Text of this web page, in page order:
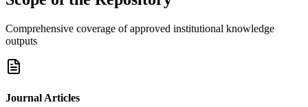
Comprehensive coverage of approved institutional knowledge
outputs
Journal Articles